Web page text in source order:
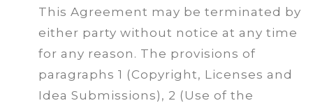
This Agreement may be terminated by
either party without notice at any time
for any reason. The provisions of
paragraphs 1 (Copyright, Licenses and
Idea Submissions), 2 (Use of the